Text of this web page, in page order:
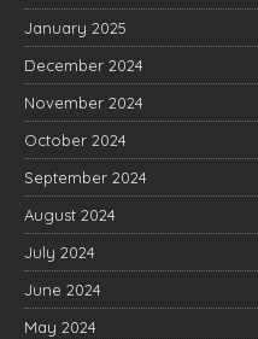
January 2025
December 2024
November 2024
October 2024
September 2024
August 2024
July 2024
June 2024
May 2024